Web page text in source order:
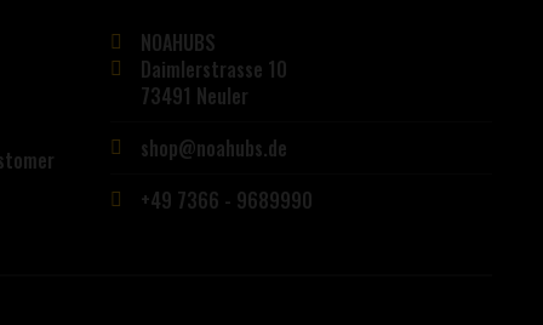
NOAHUBS
Daimlerstrasse 10
73491 Neuler
shop@noahubs.de
+49 7366 - 9689990